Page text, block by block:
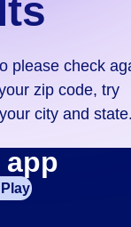
please check
zip code, try
city and